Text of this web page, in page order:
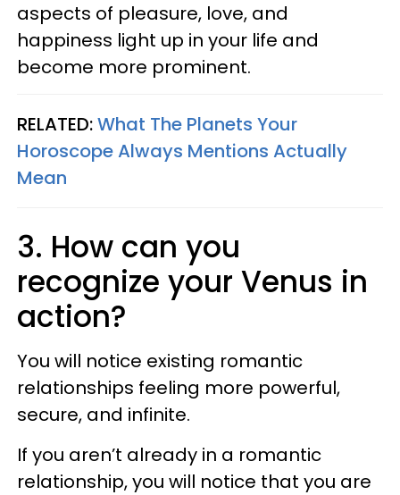
aspects of pleasure, love, and
happiness light up in your life and
become more prominent.
RELATED:What The Planets Your
Horoscope Always Mentions Actually
Mean
3. How can you
recognize your Venus in
action?
You will notice existing romantic
relationships feeling more powerful,
secure, and infinite.
If you aren’t already in a romantic
relationship, you will notice that you are